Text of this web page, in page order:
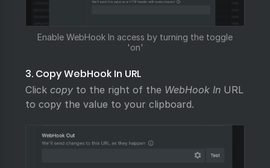
Enable WebHook In access by turning the toggle
'on'
3. Copy WebHook In URL
Click copy to the right of the WebHook In URL
to copy the value to your clipboard.